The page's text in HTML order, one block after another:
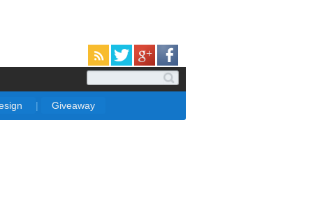
| Giveaway